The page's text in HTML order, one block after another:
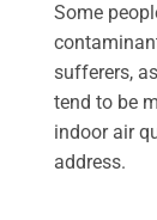
Some
sufferers,
tend to be
indoor air
address.